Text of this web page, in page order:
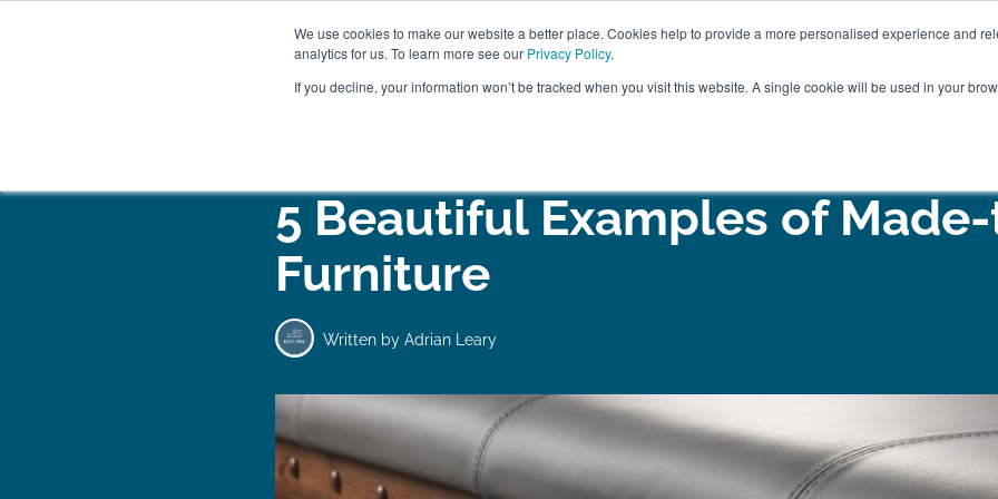
We use cookies to make our website a better place. Cookies help to provide a more personalised experience and
analytics for us. To learn more see our Privacy Policy.
If you decline, your information won’t be tracked when you visit this website. A single cookie will be used in your
WOODEN BEDS BEDROOM FURNITURE MATTRESSES BEDDING
5 Beautiful Examples of
Furniture
Written by Adrian Leary